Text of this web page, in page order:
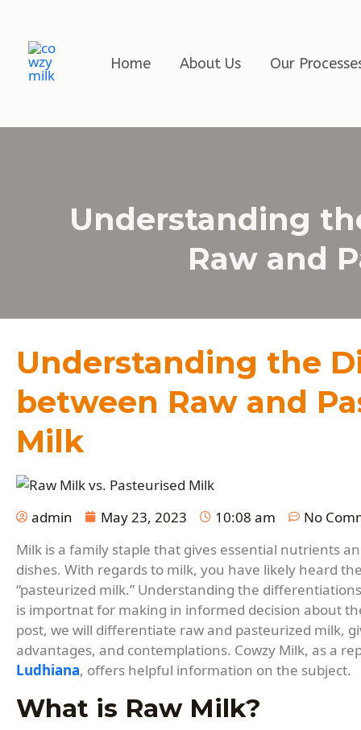
Home About Us Our
Understanding
Raw and
Understanding the
between Raw and
Milk
admin May 23, 2023 10:08 am
No
Milk is a family staple that gives essential nutrients
dishes. With regards to milk, you have likely heard
“pasteurized milk.” Understanding the
is importnat for making in informed decision about
post, we will differentiate raw and pasteurized milk,
advantages, and contemplations. Cowzy Milk, as a
Ludhiana, offers helpful information on the subject.
What is Raw Milk?